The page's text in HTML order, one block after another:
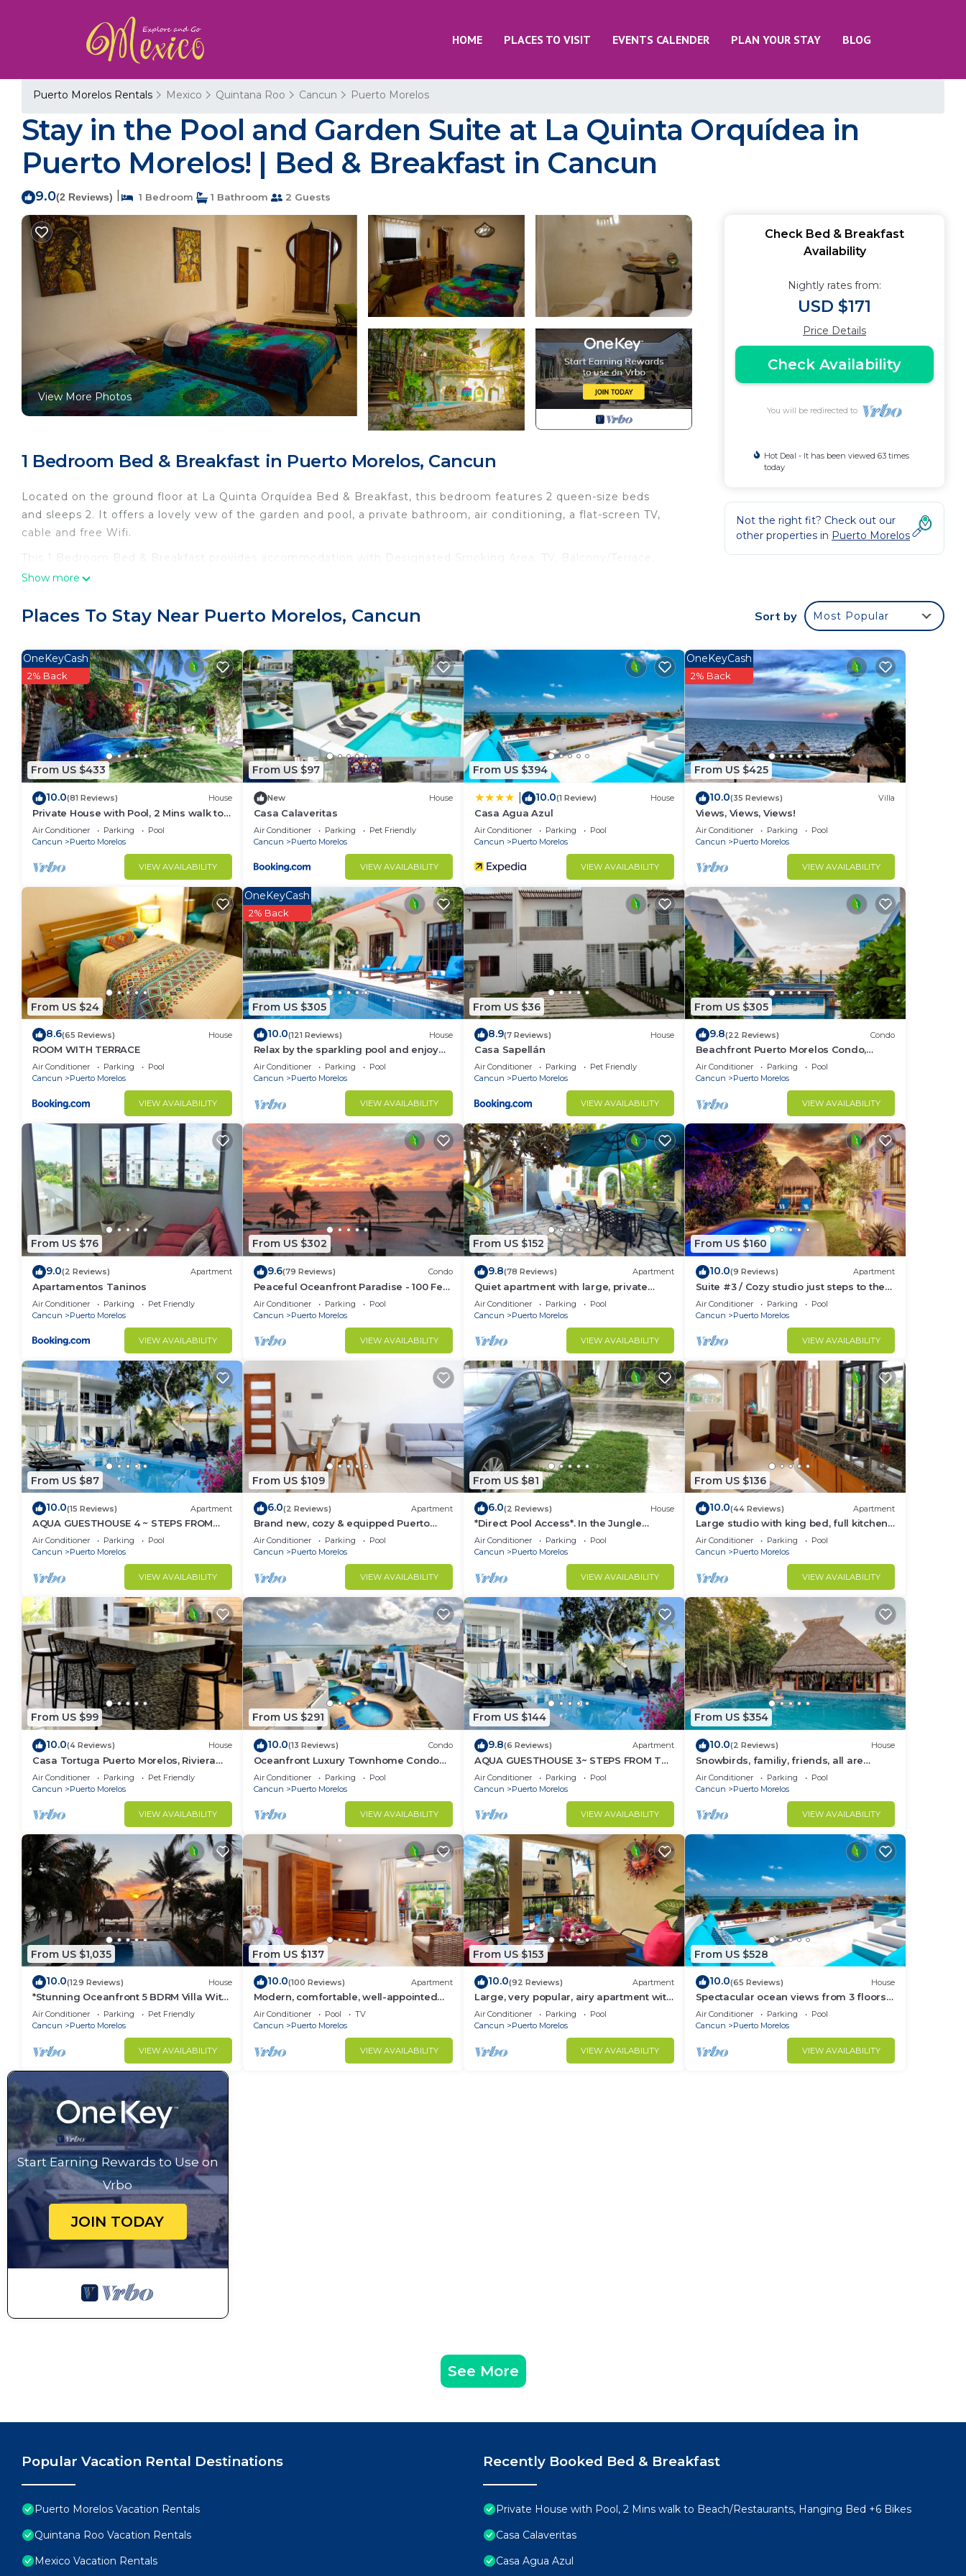
HOME PLACES TO VISIT EVENTS CALENDER PLAN YOUR STAY BLOG
Puerto Morelos Rentals Mexico Quintana Roo Cancun Puerto Morelos
Stay in the Pool and Garden Suite at La Quinta Orquídea in
Puerto Morelos! | Bed & Breakfast in Cancun
9.0(2 Reviews) 1 Bedroom 1 Bathroom 2 Guests
View More Photos
1 Bedroom Bed & Breakfast in Puerto Morelos, Cancun
Located on the ground floor at La Quinta Orquídea Bed & Breakfast, this bedroom features 2 queen-size beds
and sleeps 2. It offers a lovely vew of the garden and pool, a private bathroom, air conditioning, a flat-screen TV,
cable and free Wifi.
This 1 Bedroom Bed & Breakfast provides accommodation with Designated Smoking Area, TV, Balcony/Terrace,
for your convenience. This Bed & Breakfast features many amenities for guests who want to stay for a few days,
and 1 Bathroom to make you feel right at home.
stay in Puerto Morelos. Enjoy your stay in Puerto Morelos at this Bed & Breakfast.
Show more
Check Bed & Breakfast
Availability
Nightly rates from:
USD $171
Price Details
Check Availability
You will be redirected to
Hot Deal - It has been viewed 63 times
today
Not the right fit? Check out our
other properties in Puerto Morelos
Places To Stay Near Puerto Morelos, Cancun Sort by Most Popular
From US $433
OneKeyCash
2% Back
10.0(81 Reviews) House
Private House with Pool, 2 Mins walk to
Beach/Restaurants, Hanging Bed +6
Bikes
Air Conditioner Parking
Pool
Cancun
Puerto Morelos
VIEW AVAILABILITY
From US $97
New House
Casa Calaveritas
Air Conditioner Parking
Pet Friendly
Cancun
Puerto Morelos
VIEW AVAILABILITY
From US $394
10.0(1 Review) House
Casa Agua Azul
Air Conditioner Parking
Pool
Cancun
Puerto Morelos
VIEW AVAILABILITY
From US $425
OneKeyCash
2% Back
10.0(35 Reviews) Villa
Views, Views, Views!
Air Conditioner Parking
Pool
Cancun
Puerto Morelos
VIEW AVAILABILITY
From US $24
8.6(65 Reviews) House
ROOM WITH TERRACE
Air Conditioner Parking
Pool
Cancun
Puerto Morelos
VIEW AVAILABILITY
From US $305
OneKeyCash
2% Back
10.0(121 Reviews) House
Relax by the sparkling pool and enjoy
the ocean breeze.
Air Conditioner Parking
Pool
Cancun
Puerto Morelos
VIEW AVAILABILITY
From US $36
8.9(7 Reviews) House
Casa Sapellán
Air Conditioner Parking
Pet Friendly
Cancun
Puerto Morelos
VIEW AVAILABILITY
From US $305
9.8(22 Reviews) Condo
Beachfront Puerto Morelos Condo,
Ground Floor, Pool, Rooftop Views, Walk
to Town
Air Conditioner Parking
Pool
Cancun
Puerto Morelos
VIEW AVAILABILITY
From US $76
9.0(2 Reviews) Apartment
Apartamentos Taninos
Air Conditioner Parking
Pet Friendly
Cancun
Puerto Morelos
VIEW AVAILABILITY
From US $302
9.6(79 Reviews) Condo
Peaceful Oceanfront Paradise - 100 Feet
from Caribbean!
Air Conditioner Parking
Pool
Cancun
Puerto Morelos
VIEW AVAILABILITY
From US $152
9.8(78 Reviews) Apartment
Quiet apartment with large, private
patio, king bed & well-equipped kitchen.
Air Conditioner Parking
Pool
Cancun
Puerto Morelos
VIEW AVAILABILITY
From US $160
10.0(9 Reviews) Apartment
Suite #3 / Cozy studio just steps to the
beach, inc's bikes.
Air Conditioner Parking
Pool
Cancun
Puerto Morelos
VIEW AVAILABILITY
From US $87
10.0(15 Reviews) Apartment
AQUA GUESTHOUSE 4 ~ STEPS FROM
THE BEACH ~ A+ INTERNET
Air Conditioner Parking
Pool
Cancun
Puerto Morelos
VIEW AVAILABILITY
From US $109
6.0(2 Reviews) Apartment
Brand new, cozy & equipped Puerto
Morelos condos.
Air Conditioner Parking
Pool
Cancun
Puerto Morelos
VIEW AVAILABILITY
From US $81
6.0(2 Reviews) House
*Direct Pool Access*. In the Jungle
Community only 7 min driving to the
Beach!
Air Conditioner Parking
Pool
Cancun
Puerto Morelos
VIEW AVAILABILITY
From US $136
10.0(44 Reviews) Apartment
Large studio with king bed, full kitchen,
sofa bed. Half wall separating.
Air Conditioner Parking
Pool
Cancun
Puerto Morelos
VIEW AVAILABILITY
From US $99
10.0(4 Reviews) House
Casa Tortuga Puerto Morelos, Riviera
Maya. Two bedroom luxury home.
Air Conditioner Parking
Pet Friendly
Cancun
Puerto Morelos
VIEW AVAILABILITY
From US $291
10.0(13 Reviews) Condo
Oceanfront Luxury Townhome Condo
Wifi 3 Smart TV'S Pool & Spa
Air Conditioner Parking
Pool
Cancun
Puerto Morelos
VIEW AVAILABILITY
From US $144
9.8(6 Reviews) Apartment
AQUA GUESTHOUSE 3~ STEPS FROM THE
BEACH ~ POOL ~ A+ INTERNET
Air Conditioner Parking
Pool
Cancun
Puerto Morelos
VIEW AVAILABILITY
From US $354
10.0(2 Reviews) House
Snowbirds, familiy, friends, all are
welcome, WiFi, self check in, free
parking
Air Conditioner Parking
Pool
Cancun
Puerto Morelos
VIEW AVAILABILITY
From US $1,035
10.0(129 Reviews) House
*Stunning Oceanfront 5 BDRM Villa With
Amazing Views Of The Caribbean Sea!*
Air Conditioner Parking
Pet Friendly
Cancun
Puerto Morelos
VIEW AVAILABILITY
From US $137
10.0(100 Reviews) Apartment
Modern, comfortable, well-appointed
apartment with private garden
courtyard.
Air Conditioner Pool
TV
Cancun
Puerto Morelos
VIEW AVAILABILITY
From US $153
10.0(92 Reviews) Apartment
Large, very popular, airy apartment with
kitchen and shaded private balcony
Air Conditioner Parking
Pool
Cancun
Puerto Morelos
VIEW AVAILABILITY
From US $528
10.0(65 Reviews) House
Spectacular ocean views from 3 floors
of wide verandas
Air Conditioner Parking
Pool
Cancun
Puerto Morelos
VIEW AVAILABILITY
Start Earning Rewards to Use on
Vrbo
JOIN TODAY
See More
Popular Vacation Rental Destinations
Puerto Morelos Vacation Rentals
Quintana Roo Vacation Rentals
Mexico Vacation Rentals
Recently Booked Bed & Breakfast
Private House with Pool, 2 Mins walk to Beach/Restaurants, Hanging Bed +6 Bikes
Casa Calaveritas
Casa Agua Azul